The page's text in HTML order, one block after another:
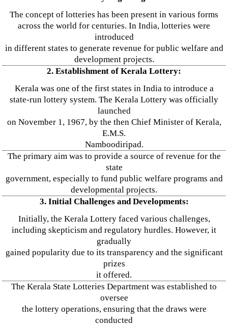
The concept of lotteries has been present in various forms
across the world for centuries. In India, lotteries were
introduced
in different states to generate revenue for public welfare and
development projects.
2. Establishment of Kerala Lottery:
Kerala was one of the first states in India to introduce a
state-run lottery system. The Kerala Lottery was officially
launched
on November 1, 1967, by the then Chief Minister of Kerala,
E.M.S.
Namboodiripad.
The primary aim was to provide a source of revenue for the
state
government, especially to fund public welfare programs and
developmental projects.
3. Initial Challenges and Developments:
Initially, the Kerala Lottery faced various challenges,
including skepticism and regulatory hurdles. However, it
gradually
gained popularity due to its transparency and the significant
prizes
it offered.
The Kerala State Lotteries Department was established to
oversee
the lottery operations, ensuring that the draws were
conducted